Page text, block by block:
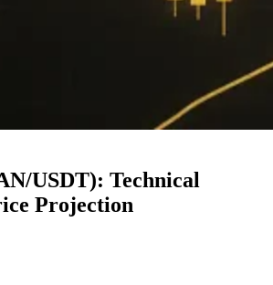
USDT): Technical
Projection